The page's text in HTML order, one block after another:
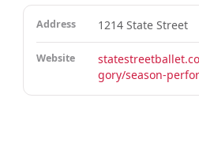
Address 1214 State Street
Website
gory/season-